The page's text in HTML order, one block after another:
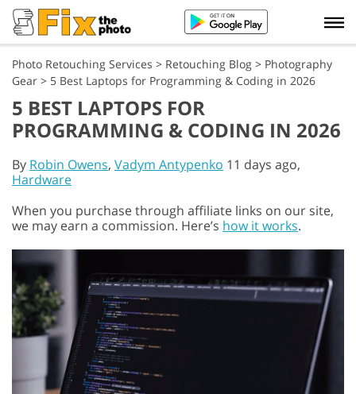
Photo Retouching Services > Retouching Blog > Photography
Gear > 5 Best Laptops for Programming & Coding in 2026
5 BEST LAPTOPS FOR
PROGRAMMING & CODING IN 2026
By Robin Owens, Vadym Antypenko 11 days ago,
Hardware
When you purchase through affiliate links on our site,
we may earn a commission. Here’s how it works.